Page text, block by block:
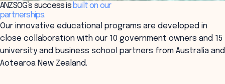
ANZSOG’s success isbuilt on our
partnerships.
Our innovative educational programs are developed in
close collaboration with our 10 government owners and 15
university and business school partners from Australia and
Aotearoa New Zealand.